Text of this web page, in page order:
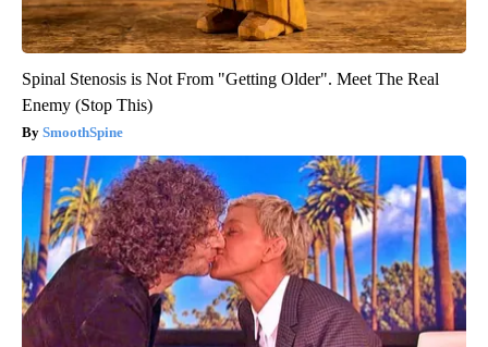
Spinal Stenosis is Not From "Getting Older". Meet The Real
Enemy (Stop This)
SmoothSpine